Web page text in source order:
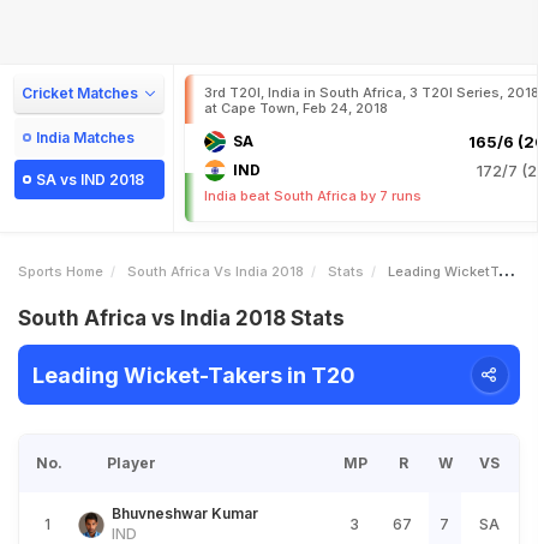
Cricket Matches
India Matches
SA vs IND 2018
3rd T20I, India in South Africa, 3 T20I Series, 2018
at Cape Town, Feb 24, 2018
SA 165/6
IND 172/7
India beat South Africa by 7 runs
Sports Home South Africa Vs India 2018 Stats Leading WicketTakers
South Africa vs India 2018 Stats
Leading Wicket-Takers in T20
No. Player MP R W VS
1
Bhuvneshwar Kumar
IND
3 67 7 SA